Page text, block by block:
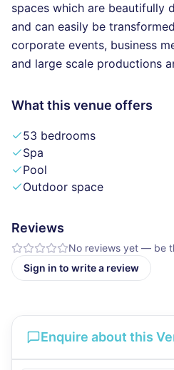
spaces which are beautifully
and can easily be
corporate events, business
and large scale productions
What this venue offers
53 bedrooms
Spa
Pool
Outdoor space
Reviews
No reviews yet — be
Sign in to write a review
Enquire about this